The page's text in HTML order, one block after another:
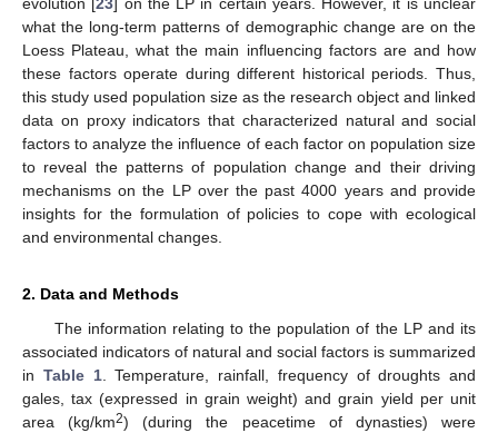
what the long-term patterns of demographic change are on the
Loess Plateau, what the main influencing factors are and how
these factors operate during different historical periods. Thus,
this study used population size as the research object and linked
data on proxy indicators that characterized natural and social
factors to analyze the influence of each factor on population size
to reveal the patterns of population change and their driving
mechanisms on the LP over the past 4000 years and provide
insights for the formulation of policies to cope with ecological
and environmental changes.
2. Data and Methods
The information relating to the population of the LP and its
associated indicators of natural and social factors is summarized
in Table 1. Temperature, rainfall, frequency of droughts and
gales, tax (expressed in grain weight) and grain yield per unit
area (kg/km2) (during the peacetime of dynasties) were